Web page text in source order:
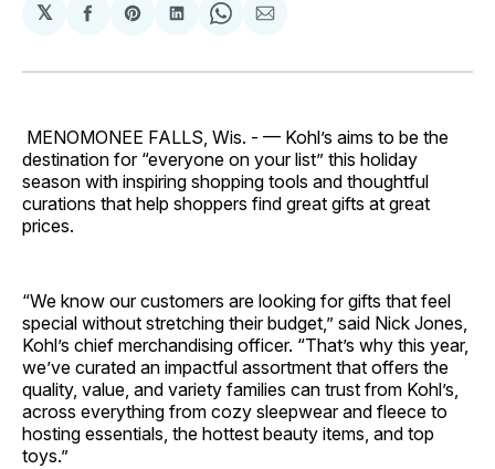
𝕏
Share
Facebook
Share
Pinterest
Share
LinkedIn
Share
WhatsApp
Share
Email
MENOMONEE FALLS, Wis. - — Kohl’s aims to be the
destination for “everyone on your list” this holiday
season with inspiring shopping tools and thoughtful
curations that help shoppers find great gifts at great
prices.
“We know our customers are looking for gifts that feel
special without stretching their budget,” said Nick Jones,
Kohl’s chief merchandising officer. “That’s why this year,
we’ve curated an impactful assortment that offers the
quality, value, and variety families can trust from Kohl’s,
across everything from cozy sleepwear and fleece to
hosting essentials, the hottest beauty items, and top
toys.”